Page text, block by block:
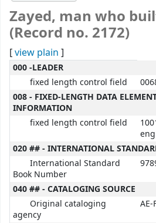
Zayed, man who
(Record no. 2172)
[view plain ]
MARC details
000 -LEADER
fixed length control field
008 - FIXED-LENGTH DATA
INFORMATION
fixed length control field
020 ## - INTERNATIONAL
International Standard
Book Number
040 ## - CATALOGING SOURCE
Original cataloging
agency
AE-